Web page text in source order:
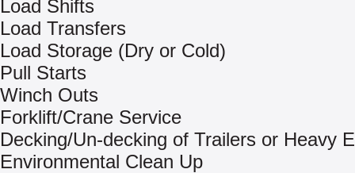
Load Shifts
Load Transfers
Load Storage (Dry or Cold)
Pull Starts
Winch Outs
Forklift/Crane Service
Decking/Un-decking of Trailers or Heavy
Environmental Clean Up